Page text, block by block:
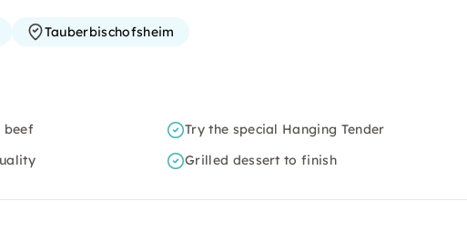
Tauberbischofsheim
beef
Try the special Hanging Tender
Grilled dessert to finish